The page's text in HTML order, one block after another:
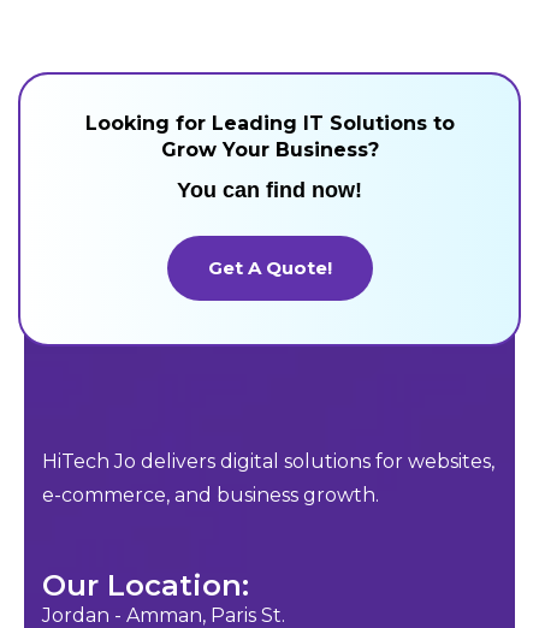
Looking for Leading IT Solutions to
Grow Your Business?
You can find now!
Get A Quote!
HiTech Jo delivers digital solutions for websites,
e-commerce, and business growth.
Our Location:
Jordan - Amman, Paris St.